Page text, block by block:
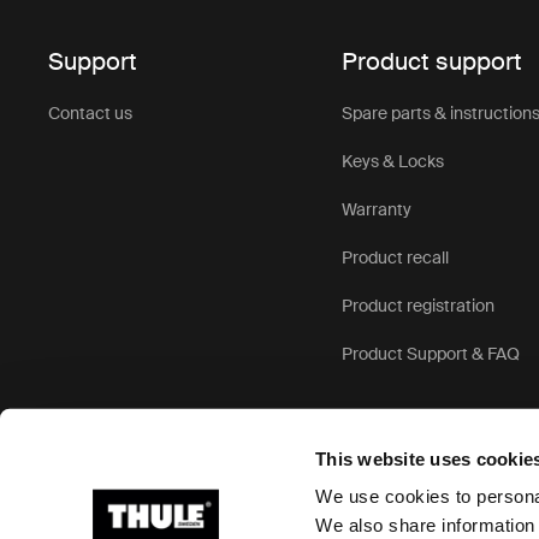
This website uses
We use cookies to
We also share
standards.
balance
and
A
Whether
Support
Contact us
Product support
Spare parts & instructions
Keys & Locks
Warranty
Product recall
Product registration
Product Support & FAQ